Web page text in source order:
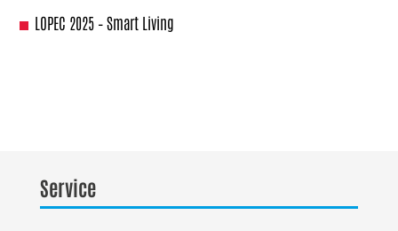
LOPEC 2025 – Smart Living
Service